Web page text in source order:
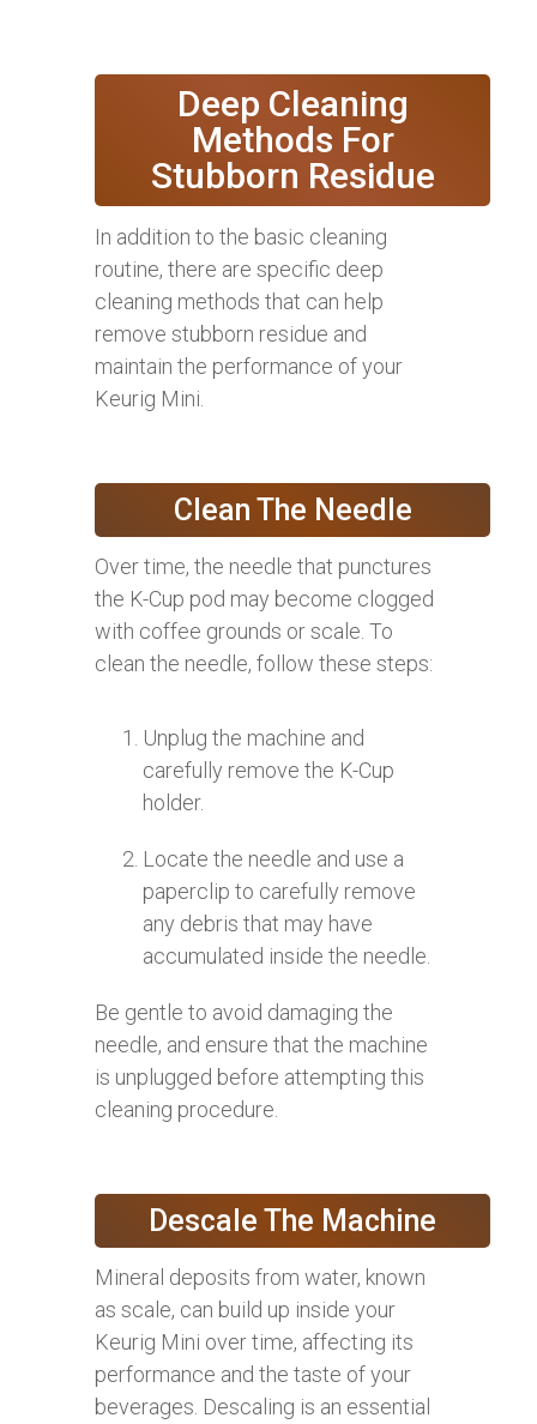
Deep Cleaning
Methods For
Stubborn Residue
In addition to the basic cleaning
routine, there are specific deep
cleaning methods that can help
remove stubborn residue and
maintain the performance of your
Keurig Mini.
Clean The Needle
Over time, the needle that punctures
the K-Cup pod may become clogged
with coffee grounds or scale. To
clean the needle, follow these steps:
Unplug the machine and
carefully remove the K-Cup
holder.
Locate the needle and use a
paperclip to carefully remove
any debris that may have
accumulated inside the needle.
Be gentle to avoid damaging the
needle, and ensure that the machine
is unplugged before attempting this
cleaning procedure.
Descale The Machine
Mineral deposits from water, known
as scale, can build up inside your
Keurig Mini over time, affecting its
performance and the taste of your
beverages. Descaling is an essential